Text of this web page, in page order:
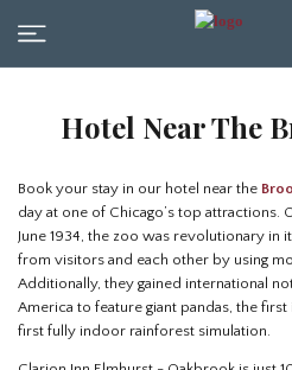
Hotel Near The
Book your stay in our hotel near the
day at one of Chicago’s top attractions.
June 1934, the zoo was revolutionary in
from visitors and each other by using
Additionally, they gained international
America to feature giant pandas, the
first fully indoor rainforest simulation.